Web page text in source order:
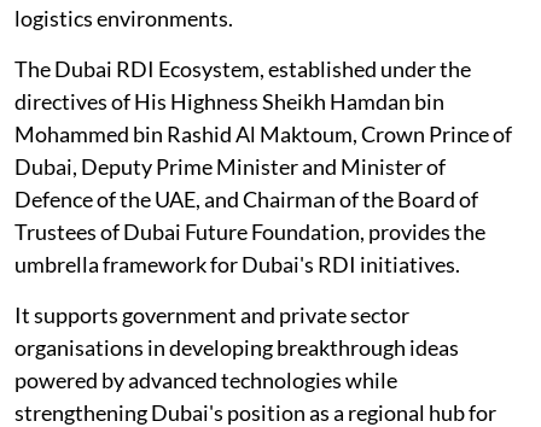
logistics environments.
The Dubai RDI Ecosystem, established under the
directives of His Highness Sheikh Hamdan bin
Mohammed bin Rashid Al Maktoum, Crown Prince of
Dubai, Deputy Prime Minister and Minister of
Defence of the UAE, and Chairman of the Board of
Trustees of Dubai Future Foundation, provides the
umbrella framework for Dubai's RDI initiatives.
It supports government and private sector
organisations in developing breakthrough ideas
powered by advanced technologies while
strengthening Dubai's position as a regional hub for